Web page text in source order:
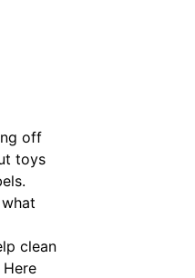
off
toys
clean